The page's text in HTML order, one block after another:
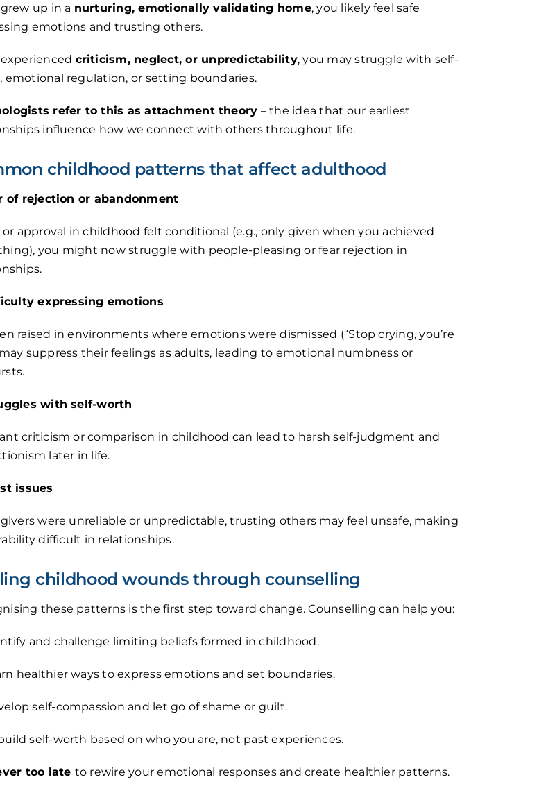
up in a nurturing, emotionally validating home, you likely feel safe
emotions and trusting others.
criticism, neglect, or unpredictability, you may struggle with self-
emotional regulation, or setting boundaries.
refer to this as attachment theory – the idea that our earliest
influence how we connect with others throughout life.
childhood patterns that affect adulthood
of rejection or abandonment
or approval in childhood felt conditional (e.g., only given when you achieved
you might now struggle with people-pleasing or fear rejection in
expressing emotions
raised in environments where emotions were dismissed (“Stop crying, you’re
suppress their feelings as adults, leading to emotional numbness or
with self-worth
criticism or comparison in childhood can lead to harsh self-judgment and
later in life.
issues
were unreliable or unpredictable, trusting others may feel unsafe, making
difficult in relationships.
childhood wounds through counselling
these patterns is the first step toward change. Counselling can help you:
and challenge limiting beliefs formed in childhood.
healthier ways to express emotions and set boundaries.
self-compassion and let go of shame or guilt.
self-worth based on who you are, not past experiences.
too late to rewire your emotional responses and create healthier patterns.